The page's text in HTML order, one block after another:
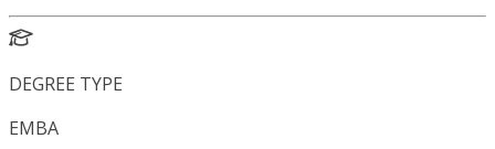
DEGREE TYPE
EMBA